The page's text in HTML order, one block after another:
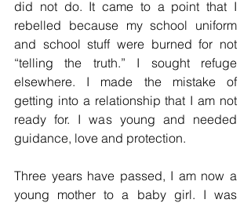
did not do. It came to a point that I
rebelled because my school uniform
and school stuff were burned for not
“telling the truth.” I sought refuge
elsewhere. I made the mistake of
getting into a relationship that I am not
ready for. I was young and needed
guidance, love and protection.
Three years have passed, I am now a
young mother to a baby girl. I was